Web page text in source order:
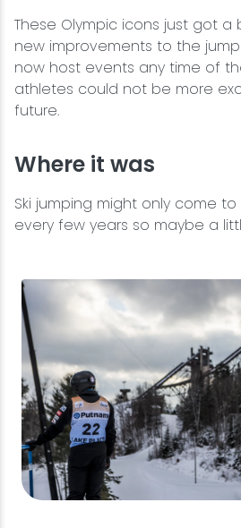
These Olympic icons just got a
new improvements to the
now host events any time of
athletes could not be more
future.
Where it was
Ski jumping might only come
every few years so maybe a